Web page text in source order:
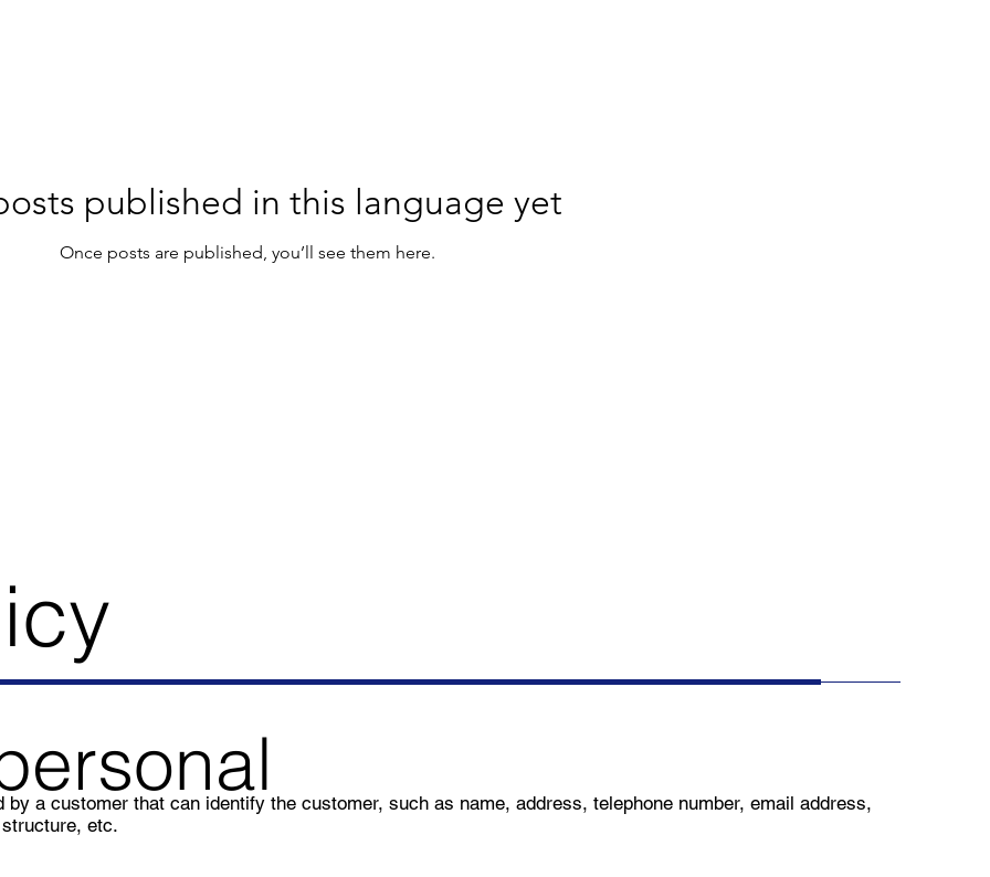
published in this language yet
Once posts are published, you’ll see them here.
a customer that can identify the customer, such as name, address, telephone number, email address,
etc.